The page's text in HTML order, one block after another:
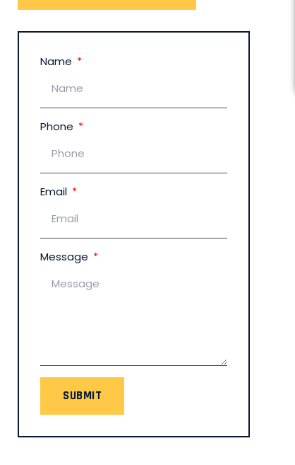
Name
Phone
Email
Message
SUBMIT